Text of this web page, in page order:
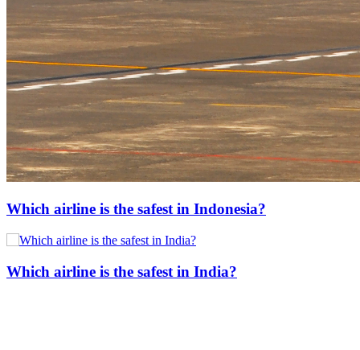
Which airline is the safest in Indonesia?
Which airline is the safest in India?